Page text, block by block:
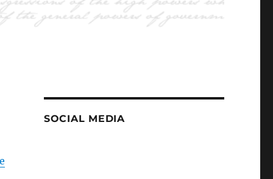
SOCIAL MEDIA